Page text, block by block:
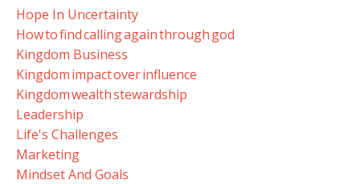
Hope In Uncertainty
How To Find Calling Again Through God
Kingdom Business
Kingdom Impact Over Influence
Kingdom Wealth Stewardship
Leadership
Life's Challenges
Marketing
Mindset And Goals